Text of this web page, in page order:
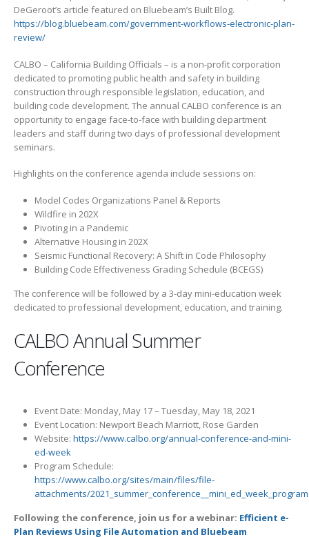
DeGeroot’s article featured on Bluebeam’s Built Blog.
https://blog.bluebeam.com/government-workflows-electronic-plan-
review/
CALBO – California Building Officials – is a non-profit corporation
dedicated to promoting public health and safety in building
construction through responsible legislation, education, and
building code development. The annual CALBO conference is an
opportunity to engage face-to-face with building department
leaders and staff during two days of professional development
seminars.
Highlights on the conference agenda include sessions on:
Model Codes Organizations Panel & Reports
Wildfire in 202X
Pivoting in a Pandemic
Alternative Housing in 202X
Seismic Functional Recovery: A Shift in Code Philosophy
Building Code Effectiveness Grading Schedule (BCEGS)
The conference will be followed by a 3-day mini-education week
dedicated to professional development, education, and training.
CALBO Annual Summer
Conference
Event Date: Monday, May 17 – Tuesday, May 18, 2021
Event Location: Newport Beach Marriott, Rose Garden
Website: https://www.calbo.org/annual-conference-and-mini-
ed-week
Program Schedule:
https://www.calbo.org/sites/main/files/file-
attachments/
Following the conference, join us for a webinar: Efficient e-
Plan Reviews Using File Automation and Bluebeam